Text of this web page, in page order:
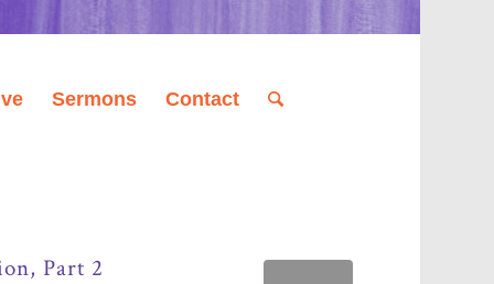
Sermons Contact
Part 2